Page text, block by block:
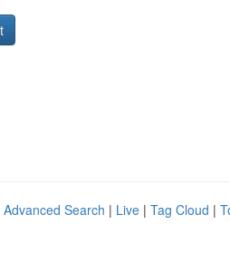
Advanced Search | Live | Tag Cloud |